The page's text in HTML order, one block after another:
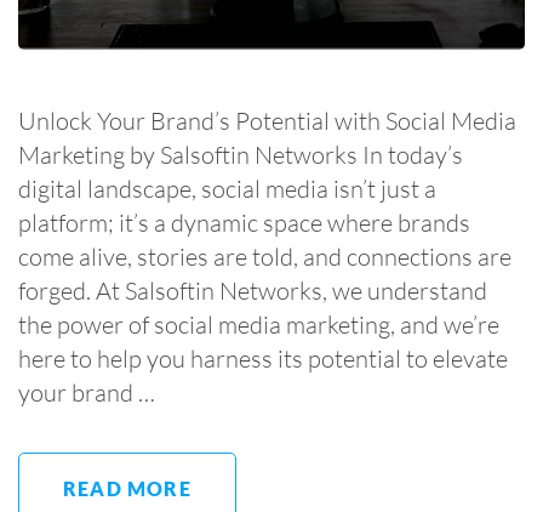
Unlock Your Brand’s Potential with Social Media
Marketing by Salsoftin Networks In today’s
digital landscape, social media isn’t just a
platform; it’s a dynamic space where brands
come alive, stories are told, and connections are
forged. At Salsoftin Networks, we understand
the power of social media marketing, and we’re
here to help you harness its potential to elevate
your brand …
READ MORE